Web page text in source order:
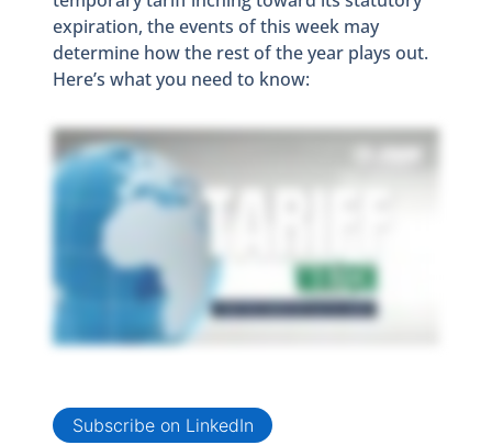
expiration, the events of this week may
determine how the rest of the year plays out.
Here’s what you need to know:
Subscribe on LinkedIn